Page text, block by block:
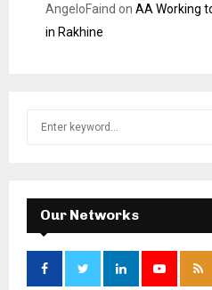
AngeloFaind on AA Working
in Rakhine
f
o
:
Our Networks